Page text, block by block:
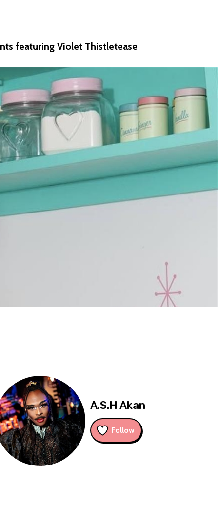
featuring Violet Thistletease
A.S.H Akan
Follow